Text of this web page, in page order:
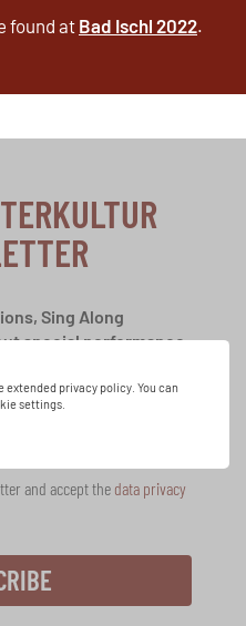
found at Bad Ischl 2022.
extended privacy policy. You can
settings.
Sing Along
special performance
and accept the data privacy